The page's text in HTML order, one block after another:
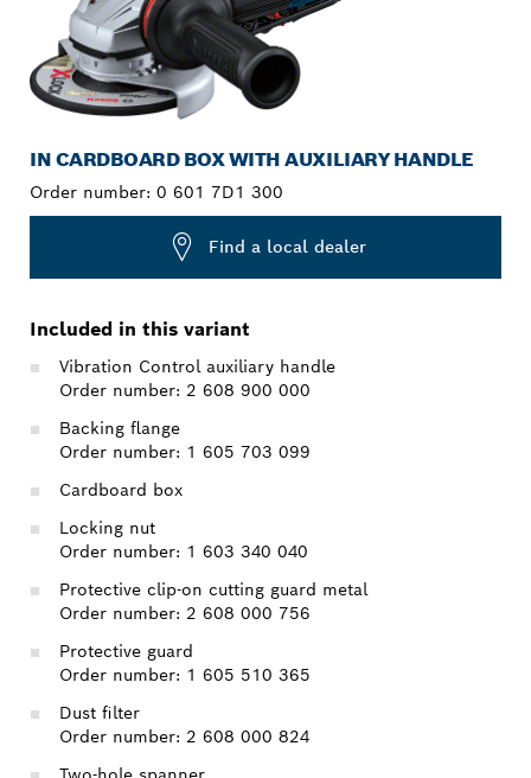
IN CARDBOARD BOX WITH AUXILIARY HANDLE
Order number: 0 601 7D1 300
Find a local dealer
Included in this variant
Vibration Control auxiliary handle
Order number: 2 608 900 000
Backing flange
Order number: 1 605 703 099
Cardboard box
Locking nut
Order number: 1 603 340 040
Protective clip-on cutting guard metal
Order number: 2 608 000 756
Protective guard
Order number: 1 605 510 365
Dust filter
Order number: 2 608 000 824